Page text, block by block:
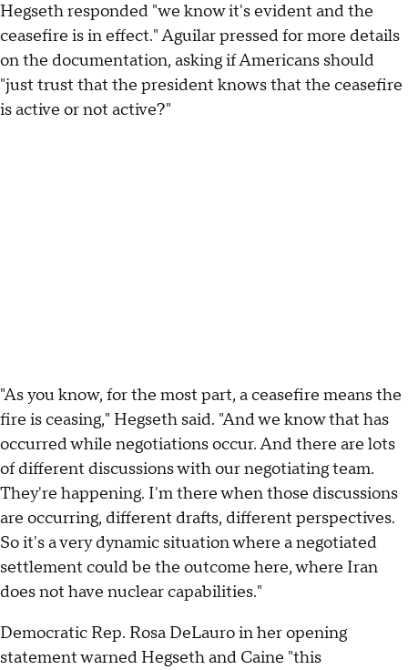
Hegseth responded "we know it's evident and the
ceasefire is in effect." Aguilar pressed for more details
on the documentation, asking if Americans should
"just trust that the president knows that the ceasefire
is active or not active?"
"As you know, for the most part, a ceasefire means the
fire is ceasing," Hegseth said. "And we know that has
occurred while negotiations occur. And there are lots
of different discussions with our negotiating team.
They're happening. I'm there when those discussions
are occurring, different drafts, different perspectives.
So it's a very dynamic situation where a negotiated
settlement could be the outcome here, where Iran
does not have nuclear capabilities."
Democratic Rep. Rosa DeLauro in her opening
statement warned Hegseth and Caine "this